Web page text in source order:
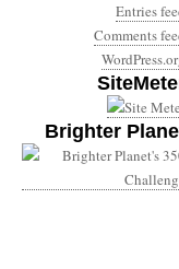
Entries
Comments
Brighter